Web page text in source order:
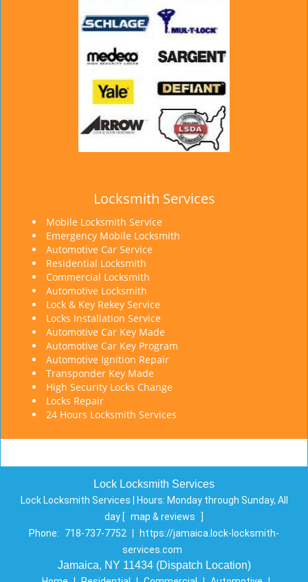
Locksmith Services
Mobile Locksmith Service
Emergency Mobile Locksmith
Automotive Car Service
Residential Locksmith
Commercial Locksmith
Automotive Locksmith
Lock & Key Rekey Service
Locks Installation Service
Automotive Car Key Made
Automotive Car Key Program
Automotive Ignition Repair
Transponder Key Made
High Security Locks Change
Locks Repair
24 Hours Locksmith Services
Lock Locksmith Services
Lock Locksmith Services | Hours: Monday through Sunday, All
day [ map & reviews
]
Phone:
718-737-7752
https://jamaica.lock-locksmith-
services.com
Jamaica, NY 11434 (Dispatch Location)